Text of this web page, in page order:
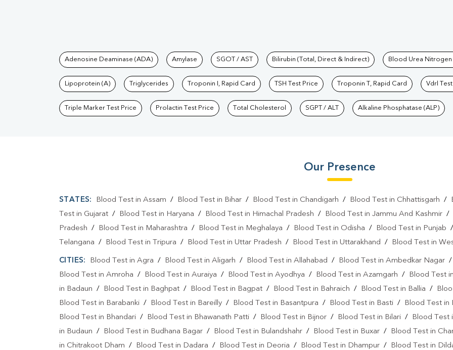
Tests available at Pathkind Labs
Adenosine Deaminase (ADA) Amylase SGOT / AST Bilirubin (Total, Direct & Indirect) Blood Urea Nitrogen
Lipoprotein (A) Triglycerides Troponin I, Rapid Card TSH Test Price Troponin T, Rapid Card Vdrl
Triple Marker Test Price Prolactin Test Price Total Cholesterol SGPT / ALT Alkaline Phosphatase (ALP)
Our Presence
STATES: Blood Test in Assam / Blood Test in Bihar/ Blood Test in Chandigarh / Blood Test in Chhattisgarh /
Test in Gujarat / Blood Test in Haryana / Blood Test in Himachal Pradesh / Blood Test in Jammu And Kashmir /
Pradesh / Blood Test in Maharashtra / Blood Test in Meghalaya / Blood Test in Odisha / Blood Test in Punjab
Telangana / Blood Test in Tripura / Blood Test in Uttar Pradesh / Blood Test in Uttarakhand / Blood Test in
CITIES: Blood Test in Agra / Blood Test in Aligarh / Blood Test in Allahabad / Blood Test in Ambedkar Nagar
Blood Test in Amroha / Blood Test in Auraiya / Blood Test in Ayodhya / Blood Test in Azamgarh /
Blood Test
in Badaun / Blood Test in Baghpat / Blood Test in Bagpat / Blood Test in Bahraich / Blood Test in Ballia /
Blood Test in Barabanki / Blood Test in Bareilly / Blood Test in Basantpura / Blood Test in Basti /
Blood Test in
Blood Test in Bhandari / Blood Test in Bhawanath Patti / Blood Test in Bijnor / Blood Test in Bilari /
Blood Test
in Budaun / Blood Test in Budhana Bagar / Blood Test in Bulandshahr / Blood Test in Buxar /
Blood Test in
in Chitrakoot Dham / Blood Test in Dadara / Blood Test in Deoria / Blood Test in Dhampur / Blood Test in